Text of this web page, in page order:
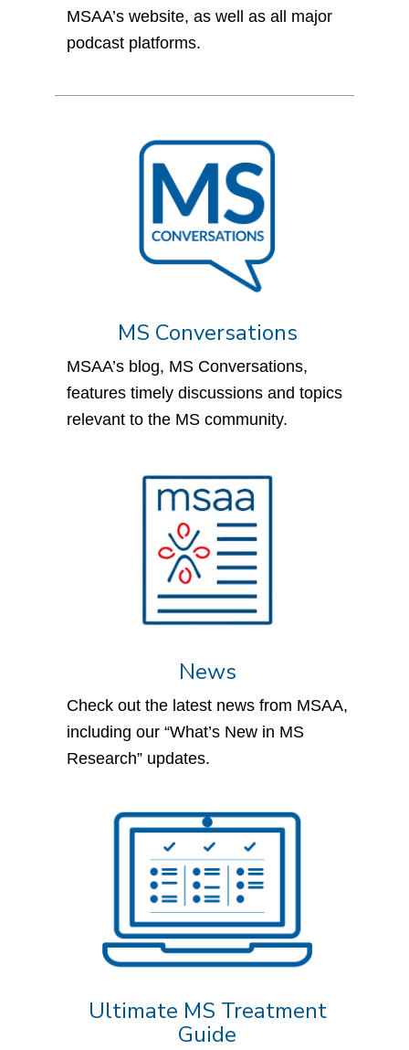
MSAA’s website, as well as all major
podcast platforms.
MS Conversations
MSAA’s blog, MS Conversations,
features timely discussions and topics
relevant to the MS community.
News
Check out the latest news from MSAA,
including our “What’s New in MS
Research” updates.
Ultimate MS Treatment
Guide